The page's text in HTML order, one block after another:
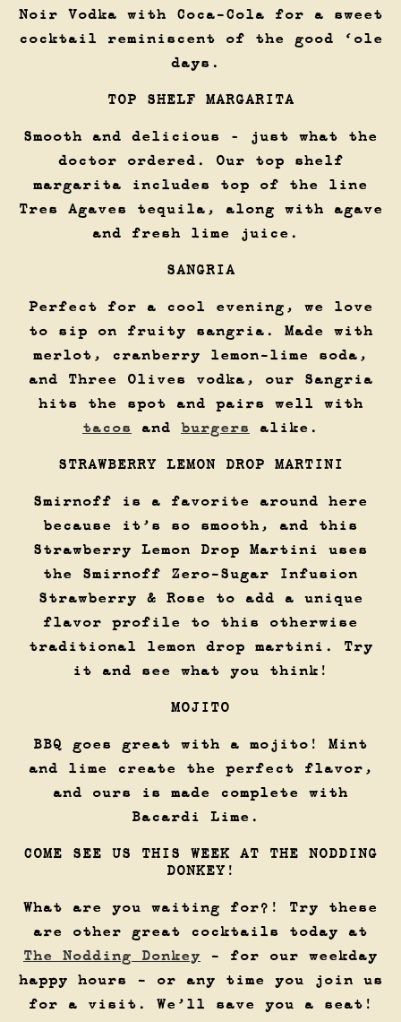
Noir Vodka with Coca-Cola for a sweet
cocktail reminiscent of the good ‘ole
days.
TOP SHELF MARGARITA
Smooth and delicious – just what the
doctor ordered. Our top shelf
margarita includes top of the line
Tres Agaves tequila, along with agave
and fresh lime juice.
SANGRIA
Perfect for a cool evening, we love
to sip on fruity sangria. Made with
merlot, cranberry lemon-lime soda,
and Three Olives vodka, our Sangria
hits the spot and pairs well with
tacos and burgers alike.
STRAWBERRY LEMON DROP MARTINI
Smirnoff is a favorite around here
because it’s so smooth, and this
Strawberry Lemon Drop Martini uses
the Smirnoff Zero-Sugar Infusion
Strawberry & Rose to add a unique
flavor profile to this otherwise
traditional lemon drop martini. Try
it and see what you think!
MOJITO
BBQ goes great with a mojito! Mint
and lime create the perfect flavor,
and ours is made complete with
Bacardi Lime.
COME SEE US THIS WEEK AT THE NODDING
DONKEY!
What are you waiting for?! Try these
are other great cocktails today at
The Nodding Donkey - for our weekday
happy hours - or any time you join us
for a visit. We’ll save you a seat!